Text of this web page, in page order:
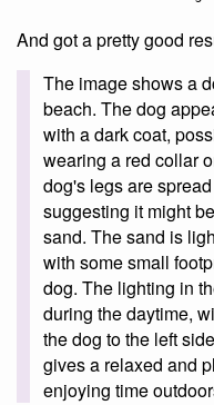
And got a pretty good
The image shows a
beach. The dog
with a dark coat,
wearing a red collar
dog's legs are
suggesting it might
sand. The sand is
with some small
dog. The lighting in
during the daytime,
the dog to the left
gives a relaxed and
enjoying time